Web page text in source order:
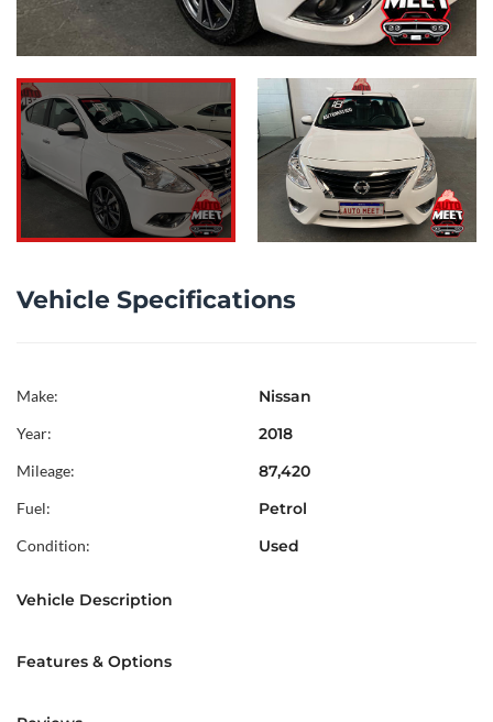
Vehicle Specifications
Make: Nissan
Year: 2018
Mileage: 87,420
Fuel: Petrol
Condition: Used
Vehicle Description
Features & Options